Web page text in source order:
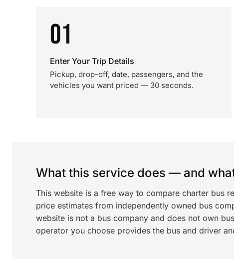
01
Enter Your Trip Details
Pickup, drop-off, date, passengers, and the
vehicles you want priced — 30 seconds.
What this service does — and
This website is a free way to compare charter bus
price estimates from independently owned bus
website is not a bus company and does not own
operator you choose provides the bus and driver